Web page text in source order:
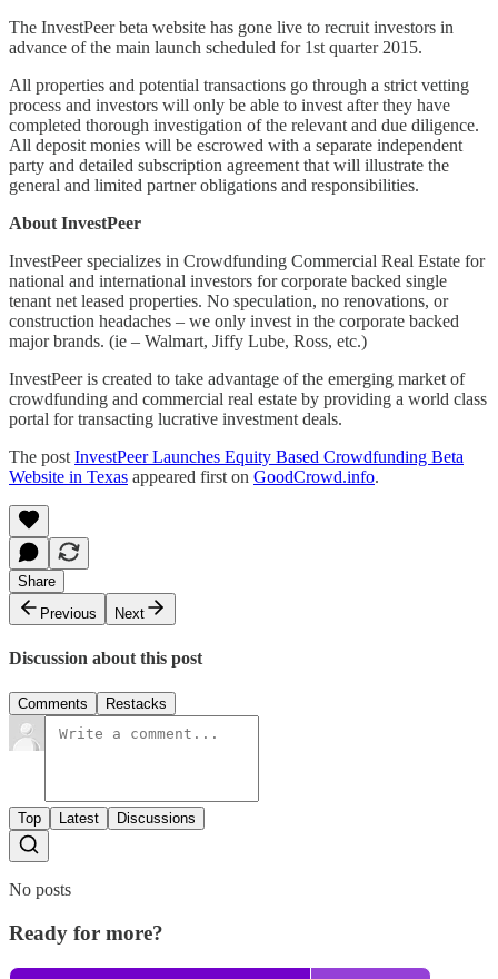
The InvestPeer beta website has gone live to recruit investors in
advance of the main launch scheduled for 1st quarter 2015.
All properties and potential transactions go through a strict vetting
process and investors will only be able to invest after they have
completed thorough investigation of the relevant and due diligence.
All deposit monies will be escrowed with a separate independent
party and detailed subscription agreement that will illustrate the
general and limited partner obligations and responsibilities.
About InvestPeer
InvestPeer specializes in Crowdfunding Commercial Real Estate for
national and international investors for corporate backed single
tenant net leased properties. No speculation, no renovations, or
construction headaches – we only invest in the corporate backed
major brands. (ie – Walmart, Jiffy Lube, Ross, etc.)
InvestPeer is created to take advantage of the emerging market of
crowdfunding and commercial real estate by providing a world class
portal for transacting lucrative investment deals.
The post InvestPeer Launches Equity Based Crowdfunding Beta
Website in Texas appeared first on GoodCrowd.info.
Share
Previous
Next
Discussion about this post
Comments Restacks
Top Latest Discussions
No posts
Ready for more?